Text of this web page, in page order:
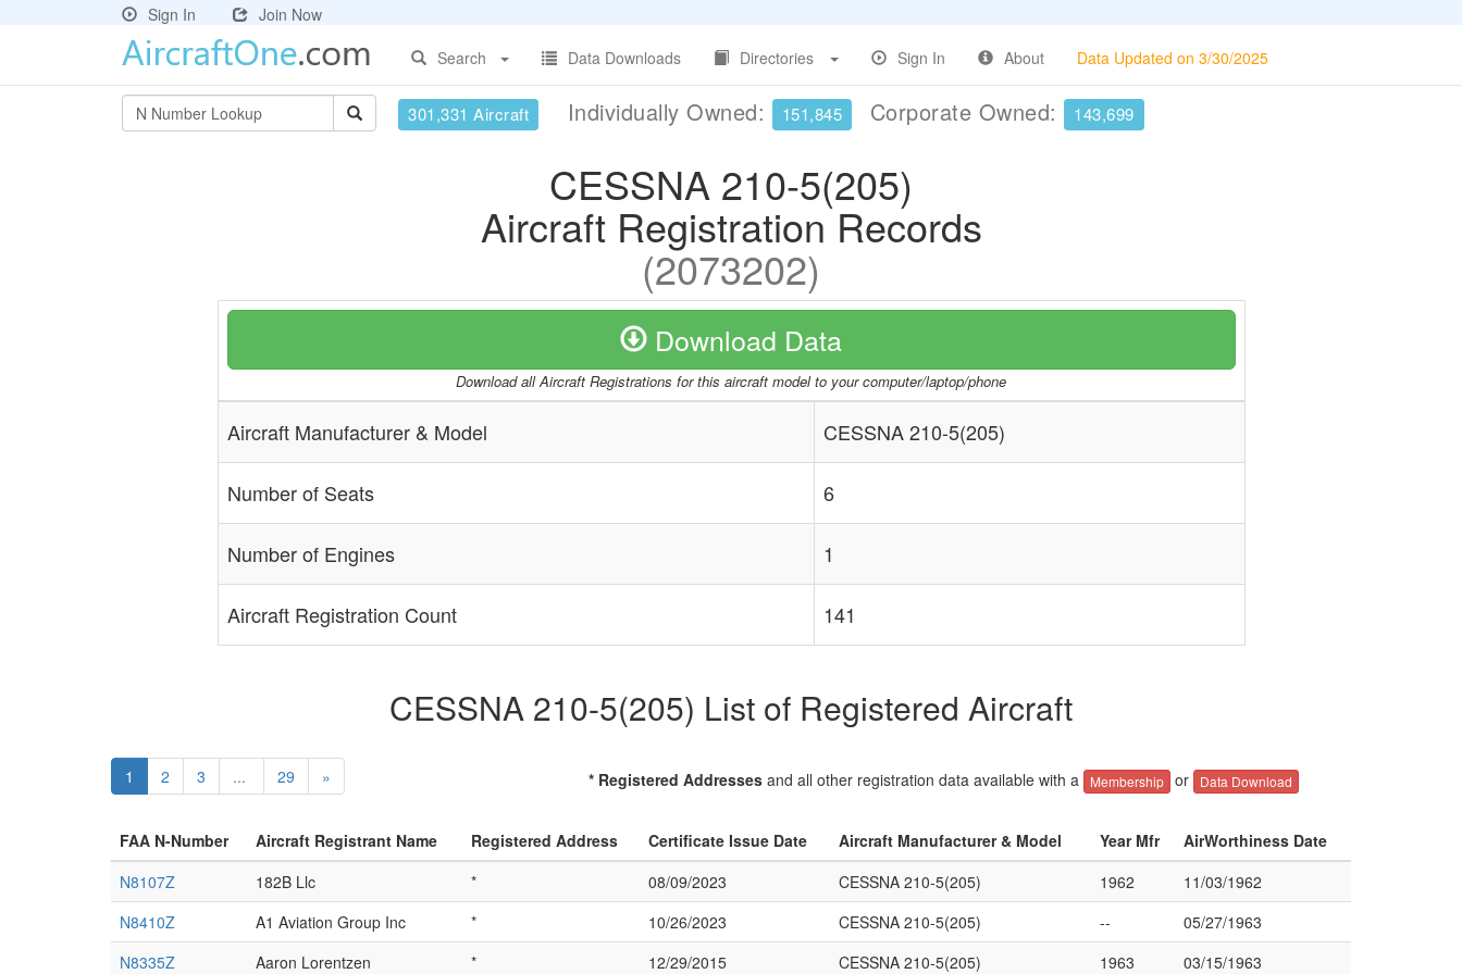
Sign In
Join Now
Search
Data Downloads Directories Sign In About Data Updated on 3/30/2025
301,331 Aircraft Individually Owned: 151,845 Corporate Owned: 143,699
CESSNA 210-5(205)
Aircraft Registration Records
(2073202)
Download Data
Download all Aircraft Registrations for this aircraft model to your computer/laptop/phone
Aircraft Manufacturer & Model CESSNA 210-5(205)
Number of Seats 6
Number of Engines 1
Aircraft Registration Count 141
CESSNA 210-5(205) List of Registered Aircraft
1 2 3 ... 29 » * Registered Addressesand all other registration data available with a Membership or Data Download
FAA N-Number Aircraft Registrant Name Registered Address Certificate Issue Date Aircraft Manufacturer & Model Year Mfr
AirWorthiness Date
N8107Z
182B Llc * 08/09/2023 CESSNA 210-5(205) 1962
11/03/1962
N8410Z
A1 Aviation Group Inc * 10/26/2023 CESSNA 210-5(205) --
05/27/1963
N8335Z
Aaron Lorentzen * 12/29/2015 CESSNA 210-5(205) 1963 03/15/1963